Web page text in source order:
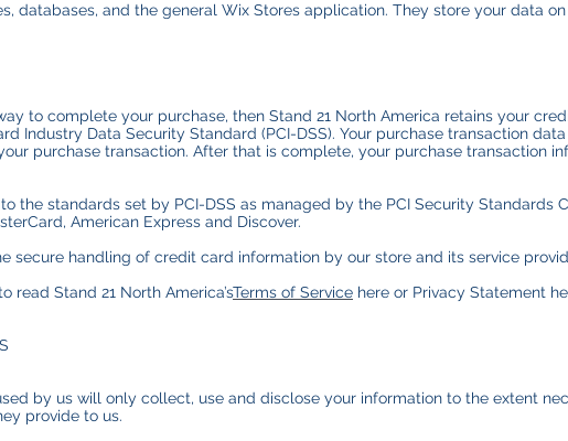
databases, and the general Wix Stores application. They store your data
to complete your purchase, then Stand 21 North America retains your
Industry Data Security Standard (PCI-DSS). Your purchase transaction
purchase transaction. After that is complete, your purchase transaction
the standards set by PCI-DSS as managed by the PCI Security Standards
American Express and Discover.
secure handling of credit card information by our store and its service
read Stand 21 North America’sTerms of Service here or Privacy Statement
by us will only collect, use and disclose your information to the extent
provide to us.